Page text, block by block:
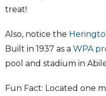
treat!
Also, notice the
Built in 1937 as a WPA
pool and stadium in
Fun Fact: Located one